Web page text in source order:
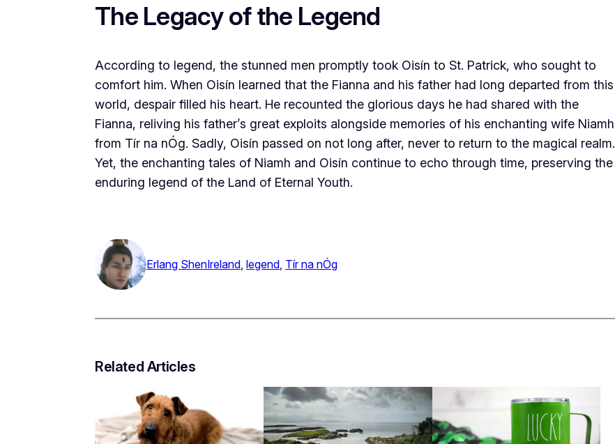
The Legacy of the Legend
According to legend, the stunned men promptly took Oisín to St. Patrick, who sought to
comfort him. When Oisín learned that the Fianna and his father had long departed from this
world, despair filled his heart. He recounted the glorious days he had shared with the
Fianna, reliving his father’s great exploits alongside memories of his enchanting wife Niamh
from Tír na nÓg. Sadly, Oisín passed on not long after, never to return to the magical realm.
Yet, the enchanting tales of Niamh and Oisín continue to echo through time, preserving the
enduring legend of the Land of Eternal Youth.
Erlang ShenIreland legend Tír na nÓg
Related Articles